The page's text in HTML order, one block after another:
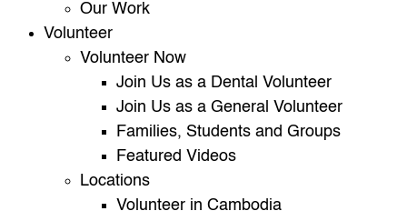
Our Work
Volunteer
Volunteer Now
Join Us as a Dental Volunteer
Join Us as a General Volunteer
Families, Students and Groups
Featured Videos
Locations
Volunteer in Cambodia